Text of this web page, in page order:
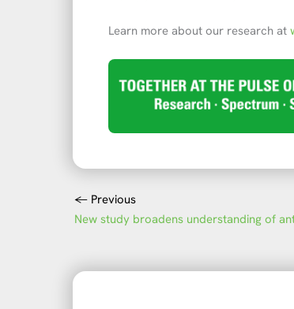
Learn more about our research at
← Previous